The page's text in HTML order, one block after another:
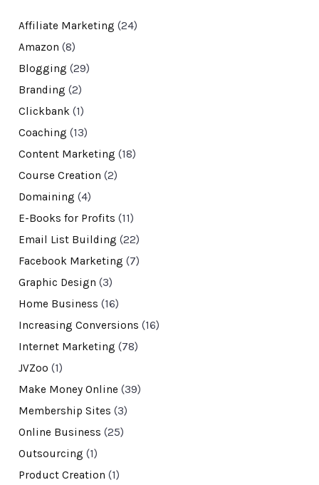
Affiliate Marketing (24)
Amazon (8)
Blogging (29)
Branding (2)
Clickbank(1)
Coaching (13)
Content Marketing (18)
Course Creation (2)
Domaining (4)
E-Books for Profits (11)
Email List Building (22)
Facebook Marketing (7)
Graphic Design (3)
Home Business (16)
Increasing Conversions (16)
Internet Marketing (78)
JVZoo (1)
Make Money Online (39)
Membership Sites (3)
Online Business (25)
Outsourcing (1)
Product Creation (1)